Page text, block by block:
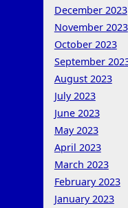
December 2023
November 2023
October 2023
September
August 2023
July 2023
June 2023
May 2023
April 2023
March 2023
February 2023
January 2023